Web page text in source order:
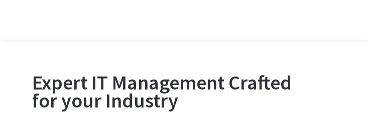
Expert IT Management Crafted
for your Industry